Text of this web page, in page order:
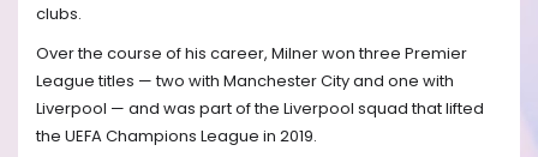
clubs.
Over the course of his career, Milner won three Premier
League titles — two with Manchester City and one with
Liverpool — and was part of the Liverpool squad that lifted
the UEFA Champions League in 2019.